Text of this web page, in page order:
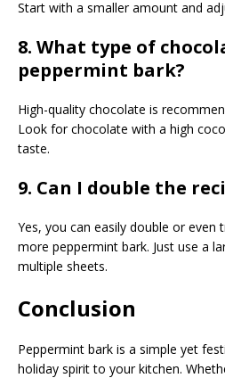
Start with a smaller amount and
8. What type of
peppermint bark?
High-quality chocolate is
Look for chocolate with a high
taste.
9. Can I double the
Yes, you can easily double or even
more peppermint bark. Just use a
multiple sheets.
Conclusion
Peppermint bark is a simple yet
holiday spirit to your kitchen.